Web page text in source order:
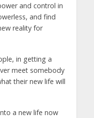
and control in
and find
reality for
in getting a
meet somebody
their new life will
a new life now